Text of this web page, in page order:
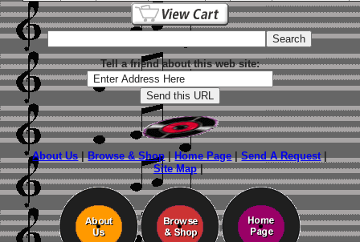
Tell a friend about this web site:
About Us|Browse & Shop|Home Page|Send A Request|
Site Map|